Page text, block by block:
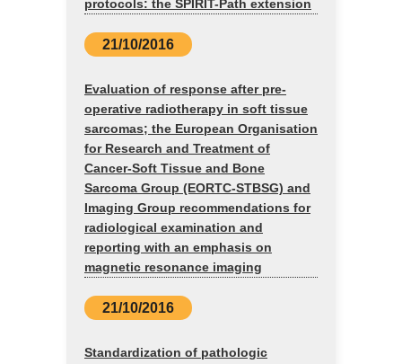
protocols: the SPIRIT-Path extension
21/10/2016
Evaluation of response after pre-
operative radiotherapy in soft tissue
sarcomas; the European Organisation
for Research and Treatment of
Cancer-Soft Tissue and Bone
Sarcoma Group (EORTC-STBSG) and
Imaging Group recommendations for
radiological examination and
reporting with an emphasis on
magnetic resonance imaging
21/10/2016
Standardization of pathologic